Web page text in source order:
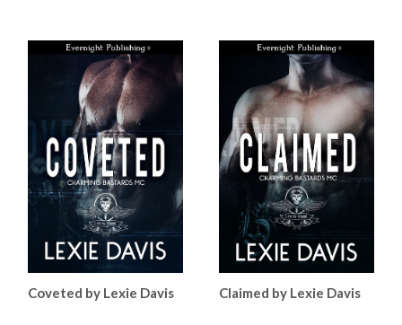
Coveted by Lexie Davis Claimed by Lexie Davis